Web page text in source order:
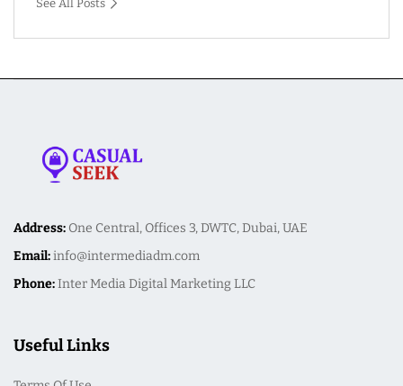
See All Posts
Address: One Central, Offices 3, DWTC, Dubai, UAE
Email:info@intermediadm.com
Phone:Inter Media Digital Marketing LLC
Useful Links